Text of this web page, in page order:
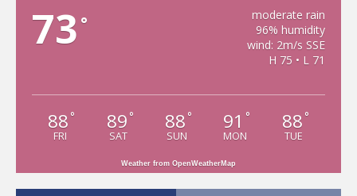
73 °
moderate rain
96% humidity
wind: 2m/s SSE
H 75 • L 71
88 °
FRI
89 °
SAT
88 °
SUN
91 °
MON
88 °
TUE
Weather from OpenWeatherMap